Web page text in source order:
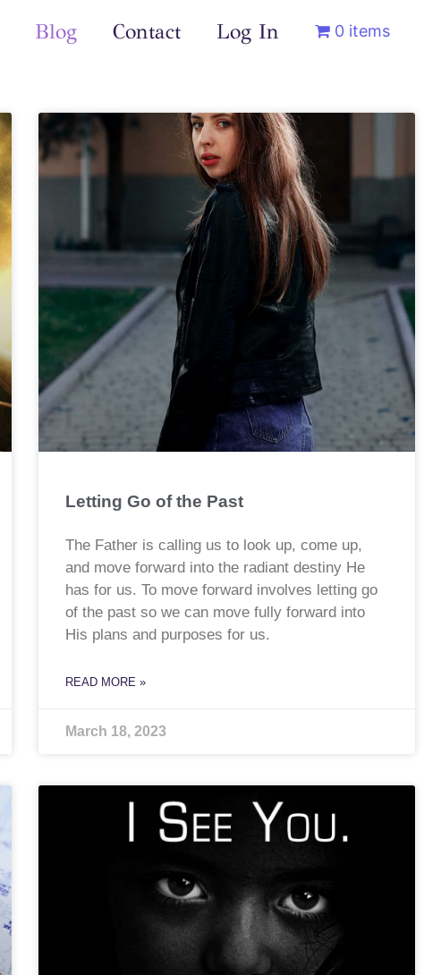
Blog Contact Log In 0 items
Letting Go of the Past
The Father is calling us to look up, come up,
and move forward into the radiant destiny He
has for us. To move forward involves letting go
of the past so we can move fully forward into
His plans and purposes for us.
READ MORE »
March 18, 2023